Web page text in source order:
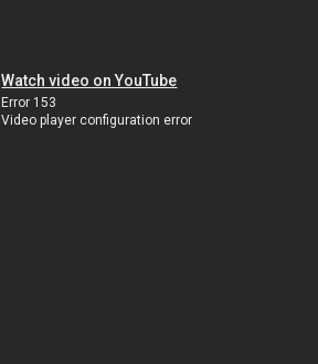
Watch video on YouTube
Error 153
Video player configuration error